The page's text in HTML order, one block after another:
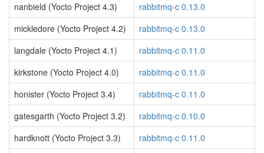
nanbield (Yocto Project 4.3)
rabbitmq-c 0.13.0
mickledore (Yocto Project 4.2)
rabbitmq-c 0.13.0
langdale (Yocto Project 4.1)
rabbitmq-c 0.11.0
kirkstone (Yocto Project 4.0)
rabbitmq-c 0.11.0
honister (Yocto Project 3.4)
rabbitmq-c 0.11.0
gatesgarth (Yocto Project 3.2)
rabbitmq-c 0.10.0
hardknott (Yocto Project 3.3)
rabbitmq-c 0.11.0